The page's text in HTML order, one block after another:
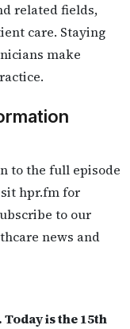
related fields,
care. Staying
make
to the full episode
hpr.fm for
to our
news and
is the 15th